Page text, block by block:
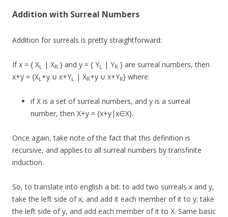
Addition with Surreal Numbers
Addition for surreals is pretty straightforward:
If x = { XL | XR } and y = { YL | YR } are surreal numbers, then
x+y = {XL+y ∪ x+YL | XR+y ∪ x+YR} where:
if X is a set of surreal numbers, and y is a surreal
number, then X+y = {x+y|x∈X}.
Once again, take note of the fact that this definition is
recursive, and applies to all surreal numbers by transfinite
induction.
So, to translate into english a bit: to add two surreals x and y,
take the left side of x, and add it each member of it to y; take
the left side of y, and add each member of it to X. Same basic